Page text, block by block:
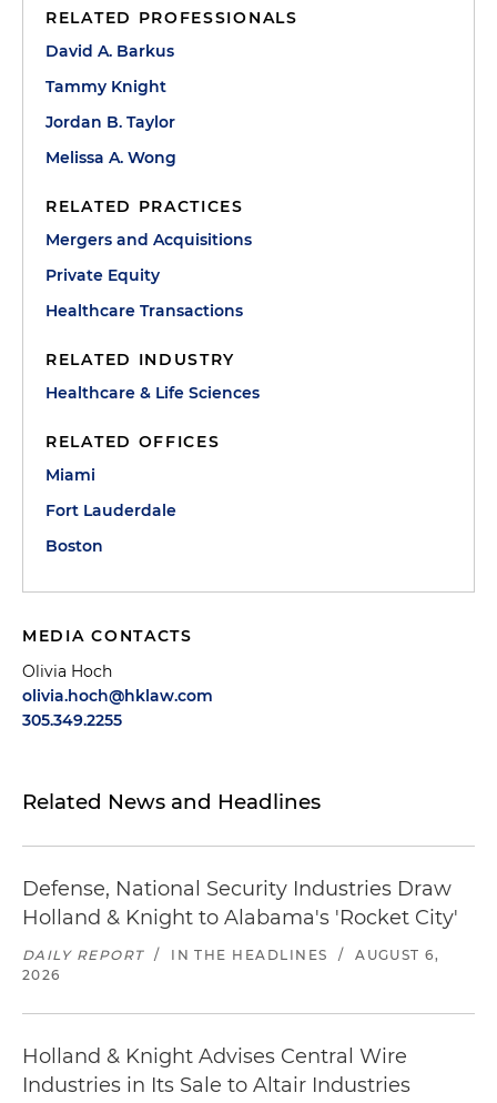
RELATED PROFESSIONALS
David A. Barkus
Tammy Knight
Jordan B. Taylor
Melissa A. Wong
RELATED PRACTICES
Mergers and Acquisitions
Private Equity
Healthcare Transactions
RELATED INDUSTRY
Healthcare & Life Sciences
RELATED OFFICES
Miami
Fort Lauderdale
Boston
MEDIA CONTACTS
Olivia Hoch
olivia.hoch@hklaw.com
305.349.2255
Related News and Headlines
Defense, National Security Industries Draw
Holland & Knight to Alabama's 'Rocket City'
DAILY REPORT / IN THE HEADLINES /
AUGUST 6,
2026
Holland & Knight Advises Central Wire
Industries in Its Sale to Altair Industries